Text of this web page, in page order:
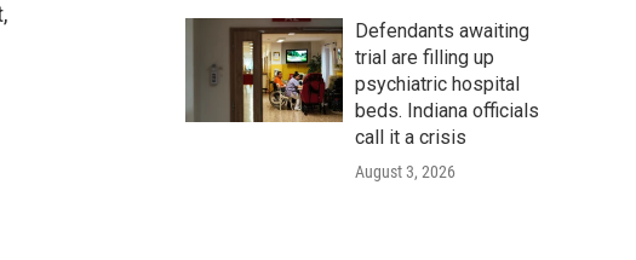
Defendants awaiting
trial are filling up
psychiatric hospital
beds. Indiana officials
call it a crisis
August 3, 2026